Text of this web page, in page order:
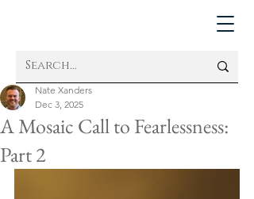
A Mosaic Call to Fearlessness:
Part 2
Nate Xanders
Dec 3, 2025